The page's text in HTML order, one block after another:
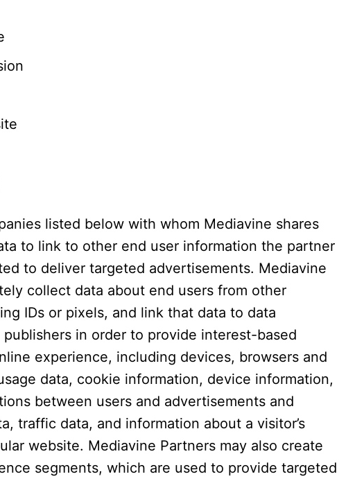
listed below with whom Mediavine shares
to link to other end user information the partner
to deliver targeted advertisements. Mediavine
collect data about end users from other
IDs or pixels, and link that data to data
in order to provide interest-based
experience, including devices, browsers and
data, cookie information, device information,
between users and advertisements and
traffic data, and information about a visitor’s
website. Mediavine Partners may also create
segments, which are used to provide targeted